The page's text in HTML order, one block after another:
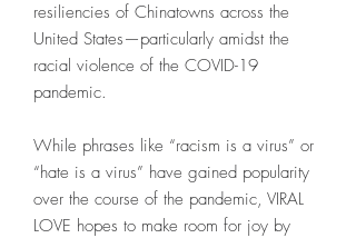
resiliencies of Chinatowns across the
United States—particularly amidst the
racial violence of the COVID-19
pandemic.
While phrases like “racism is a virus” or
“hate is a virus” have gained popularity
over the course of the pandemic, VIRAL
LOVE hopes to make room for joy by